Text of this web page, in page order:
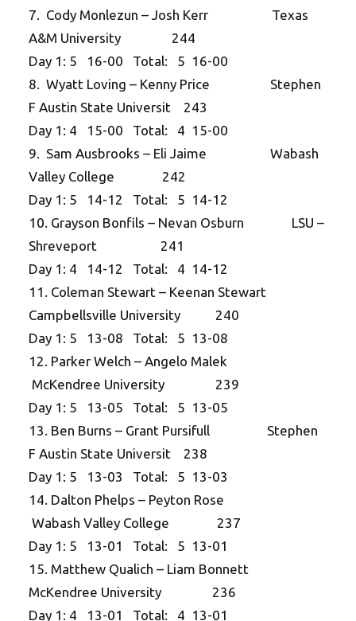
7. Cody Monlezun – Josh Kerr Texas
A&M University 244
Day 1: 5 16-00 Total: 5 16-00
8. Wyatt Loving – Kenny Price Stephen
F Austin State Universit 243
Day 1: 4 15-00 Total: 4 15-00
9. Sam Ausbrooks – Eli Jaime Wabash
Valley College 242
Day 1: 5 14-12 Total: 5 14-12
10. Grayson Bonfils – Nevan Osburn LSU –
Shreveport 241
Day 1: 4 14-12 Total: 4 14-12
11. Coleman Stewart – Keenan Stewart
Campbellsville University 240
Day 1: 5 13-08 Total: 5 13-08
12. Parker Welch – Angelo Malek
McKendree University 239
Day 1: 5 13-05 Total: 5 13-05
13. Ben Burns – Grant Pursifull Stephen
F Austin State Universit 238
Day 1: 5 13-03 Total: 5 13-03
14. Dalton Phelps – Peyton Rose
Wabash Valley College 237
Day 1: 5 13-01 Total: 5 13-01
15. Matthew Qualich – Liam Bonnett
McKendree University 236
Day 1: 4 13-01 Total: 4 13-01